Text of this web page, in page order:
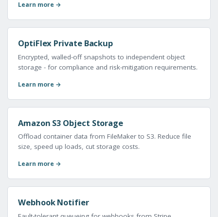
Learn more →
OptiFlex Private Backup
Encrypted, walled-off snapshots to independent object
storage - for compliance and risk-mitigation requirements.
Learn more →
Amazon S3 Object Storage
Offload container data from FileMaker to S3. Reduce file
size, speed up loads, cut storage costs.
Learn more →
Webhook Notifier